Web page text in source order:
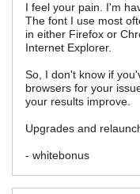
I feel your pain. I'm
The font I use most
in either Firefox or
Internet Explorer.
So, I don't know if
browsers for your
your results improve.
Upgrades and
- whitebonus